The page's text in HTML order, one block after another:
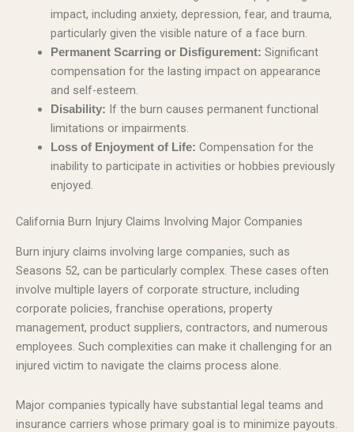
impact, including anxiety, depression, fear, and trauma,
particularly given the visible nature of a face burn.
Permanent Scarring or Disfigurement: Significant
compensation for the lasting impact on appearance
and self-esteem.
Disability: If the burn causes permanent functional
limitations or impairments.
Loss of Enjoyment of Life: Compensation for the
inability to participate in activities or hobbies previously
enjoyed.
California Burn Injury Claims Involving Major Companies
Burn injury claims involving large companies, such as
Seasons 52, can be particularly complex. These cases often
involve multiple layers of corporate structure, including
corporate policies, franchise operations, property
management, product suppliers, contractors, and numerous
employees. Such complexities can make it challenging for an
injured victim to navigate the claims process alone.
Major companies typically have substantial legal teams and
insurance carriers whose primary goal is to minimize payouts.